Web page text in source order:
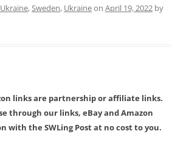
,Sweden, Ukraineon April 19, 2022 by
links are partnership or affiliate links.
through our links, eBay and Amazon
with the SWLing Post at no cost to you.